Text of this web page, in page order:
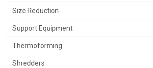
Size Reduction
Support Equipment
Thermoforming
Shredders